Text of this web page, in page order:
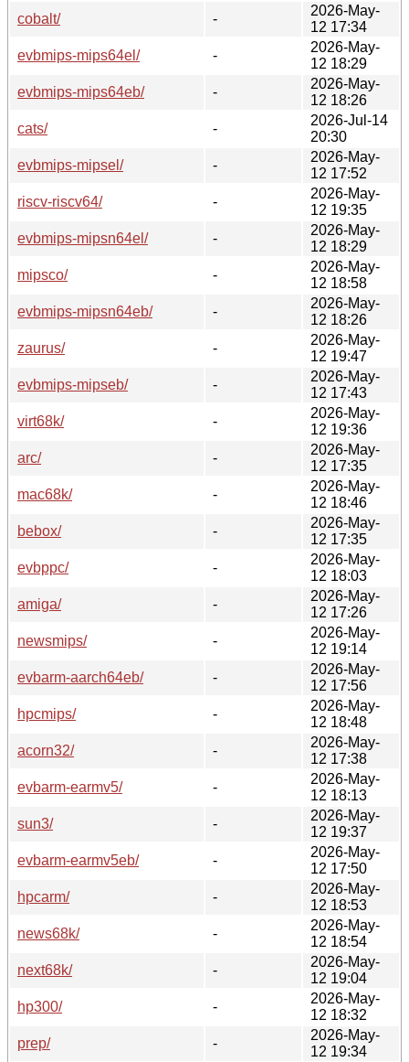
cobalt/
-
2026-May-
12 17:34
evbmips-mips64el/
-
2026-May-
12 18:29
evbmips-mips64eb/
-
2026-May-
12 18:26
cats/
-
2026-Jul-14
20:30
evbmips-mipsel/
-
2026-May-
12 17:52
riscv-riscv64/
-
2026-May-
12 19:35
evbmips-mipsn64el/
-
2026-May-
12 18:29
mipsco/
-
2026-May-
12 18:58
evbmips-mipsn64eb/
-
2026-May-
12 18:26
zaurus/
-
2026-May-
12 19:47
evbmips-mipseb/
-
2026-May-
12 17:43
virt68k/
-
2026-May-
12 19:36
arc/
-
2026-May-
12 17:35
mac68k/
-
2026-May-
12 18:46
bebox/
-
2026-May-
12 17:35
evbppc/
-
2026-May-
12 18:03
amiga/
-
2026-May-
12 17:26
newsmips/
-
2026-May-
12 19:14
evbarm-aarch64eb/
-
2026-May-
12 17:56
hpcmips/
-
2026-May-
12 18:48
acorn32/
-
2026-May-
12 17:38
evbarm-earmv5/
-
2026-May-
12 18:13
sun3/
-
2026-May-
12 19:37
evbarm-earmv5eb/
-
2026-May-
12 17:50
hpcarm/
-
2026-May-
12 18:53
news68k/
-
2026-May-
12 18:54
next68k/
-
2026-May-
12 19:04
hp300/
-
2026-May-
12 18:32
prep/
-
2026-May-
12 19:34